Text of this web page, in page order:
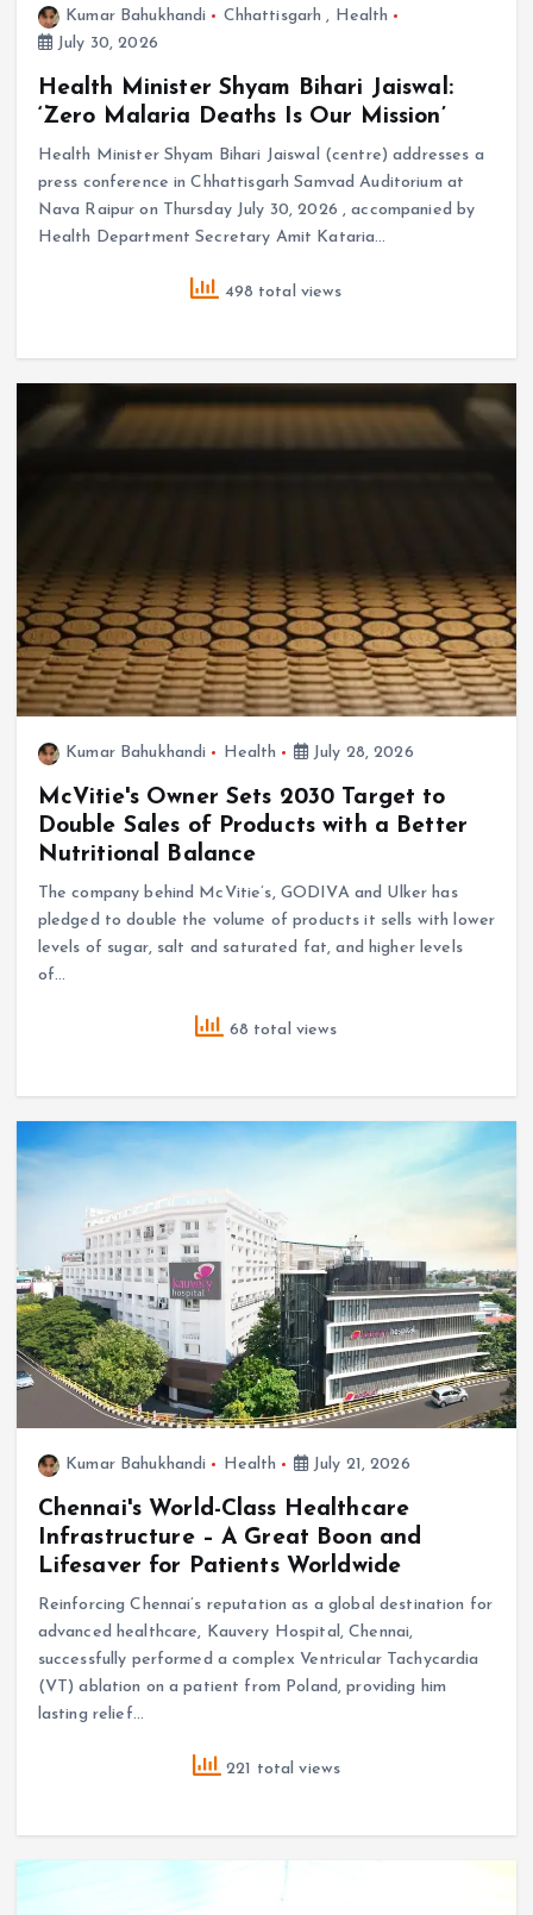
Kumar Bahukhandi Chhattisgarh , Health
July 30, 2026
Health Minister Shyam Bihari Jaiswal:
‘Zero Malaria Deaths Is Our Mission’
Health Minister Shyam Bihari Jaiswal (centre) addresses a
press conference in Chhattisgarh Samvad Auditorium at
Nava Raipur on Thursday July 30, 2026 , accompanied by
Health Department Secretary Amit Kataria…
498 total views
Kumar Bahukhandi Health July 28, 2026
McVitie's Owner Sets 2030 Target to
Double Sales of Products with a Better
Nutritional Balance
The company behind McVitie’s, GODIVA and Ulker has
pledged to double the volume of products it sells with lower
levels of sugar, salt and saturated fat, and higher levels
of…
68 total views
Kumar Bahukhandi Health July 21, 2026
Chennai's World-Class Healthcare
Infrastructure – A Great Boon and
Lifesaver for Patients Worldwide
Reinforcing Chennai’s reputation as a global destination for
advanced healthcare, Kauvery Hospital, Chennai,
successfully performed a complex Ventricular Tachycardia
(VT) ablation on a patient from Poland, providing him
lasting relief…
221 total views